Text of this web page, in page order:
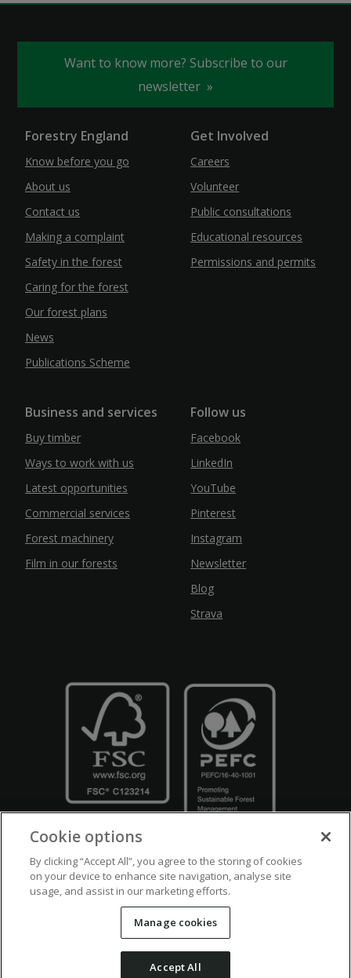
Want to know more? Subscribe to our
newsletter
Forestry England
Know before you go
About us
Contact us
Making a complaint
Safety in the forest
Caring for the forest
Our forest plans
News
Publications Scheme
Get Involved
Careers
Volunteer
Public consultations
Educational resources
Permissions and permits
Business and services
Buy timber
Ways to work with us
Latest opportunities
Commercial services
Forest machinery
Film in our forests
Follow us
Facebook
LinkedIn
YouTube
Pinterest
Instagram
Newsletter
Blog
Strava
Crown Copyright Disclaimers Privacy Policy Cookie Policy
Modern Slavery
Counter Fraud Bribery and Corruption
Cookie options
By clicking “Accept All”, you agree to the storing of cookies
on your device to enhance site navigation, analyse site
usage, and assist in our marketing efforts.
Manage cookies
Accept All